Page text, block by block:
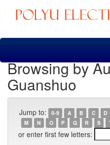
Skip
Browsing by
Guanshuo
Jump to: 0-9 A B C D
M
N O P Q R S
or enter first few letters: